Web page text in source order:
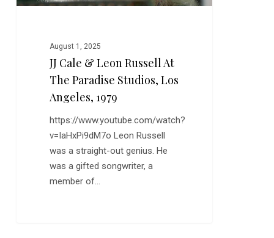
Studios,
August 1, 2025
JJ Cale & Leon Russell At
The Paradise Studios, Los
Angeles, 1979
https://www.youtube.com/watch?
v=IaHxPi9dM7o Leon Russell
was a straight-out genius. He
was a gifted songwriter, a
member of…